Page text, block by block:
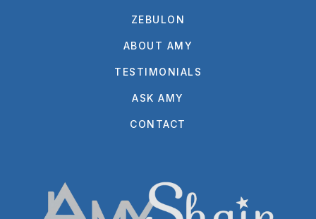
ZEBULON
ABOUT AMY
TESTIMONIALS
ASK AMY
CONTACT